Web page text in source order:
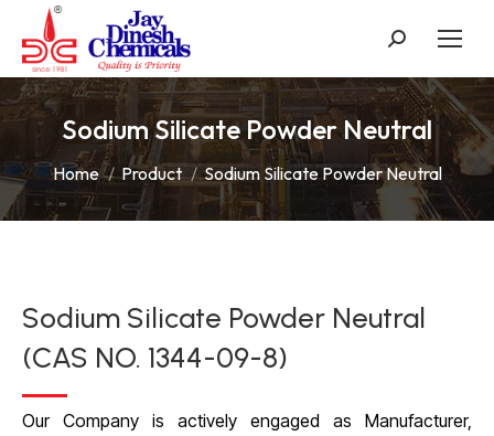
Search:
Sodium Silicate Powder Neutral
You are here:
Home Product Sodium Silicate Powder Neutral
Sodium Silicate Powder Neutral
(CAS NO. 1344-09-8)
Our Company is actively engaged as Manufacturer,